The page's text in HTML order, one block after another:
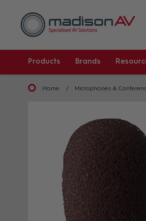
Products Brands
Home Microphones &